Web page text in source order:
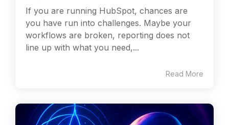
If you are running HubSpot, chances are
you have run into challenges. Maybe your
workflows are broken, reporting does not
line up with what you need,...
Read More